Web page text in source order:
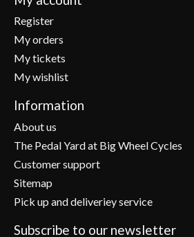
Register
My orders
My tickets
My wishlist
Information
About us
The Pedal Yard at Big Wheel Cycles
Customer support
Sitemap
Pick up and deliveriey service
Subscribe to our newsletter